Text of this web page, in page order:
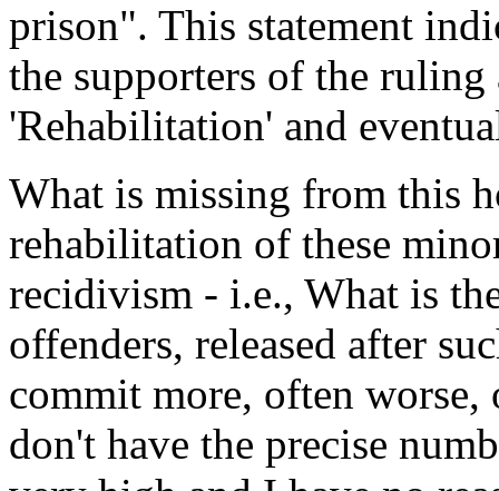
prison". This statement
the supporters of the
'Rehabilitation' and
What is missing from this
rehabilitation of these
recidivism - i.e., What is
offenders, released after
commit more, often worse,
don't have the precise